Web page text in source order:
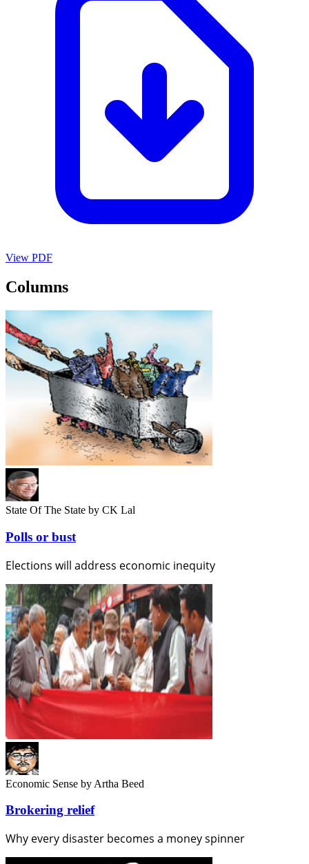
View PDF
Columns
State Of The State by CK Lal
Polls or bust
Elections will address economic inequity
Economic Sense by Artha Beed
Brokering relief
Why every disaster becomes a money spinner